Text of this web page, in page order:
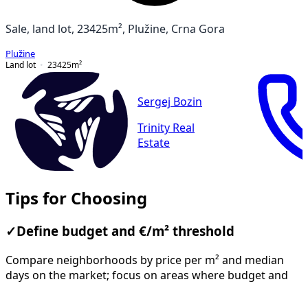
Sale, land lot, 23425m², Plužine, Crna Gora
Plužine
Land lot
23425m²
Sergej Bozin
Trinity Real
Estate
Tips for Choosing
✓ Define budget and €/m² threshold
Compare neighborhoods by price per m² and median
days on the market; focus on areas where budget and